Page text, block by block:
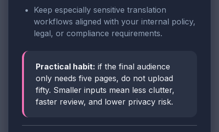
Keep especially sensitive translation
workflows aligned with your internal policy,
legal, or compliance requirements.
Practical habit: if the final audience
only needs five pages, do not upload
fifty. Smaller inputs mean less clutter,
faster review, and lower privacy risk.